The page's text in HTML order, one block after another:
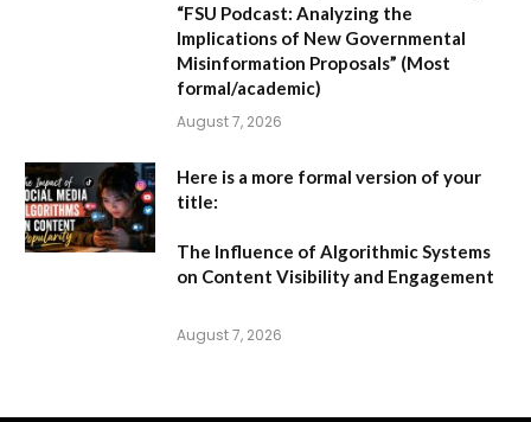
“FSU Podcast: Analyzing the
Implications of New Governmental
Misinformation Proposals” (Most
formal/academic)
August 7, 2026
Here is a more formal version of your
title:
The Influence of Algorithmic Systems
on Content Visibility and Engagement
August 7, 2026